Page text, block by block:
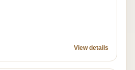
View details